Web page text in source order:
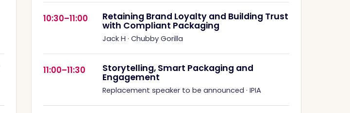
10:30–11:00 Retaining Brand Loyalty and Building Trust
with Compliant Packaging
Jack H · Chubby Gorilla
11:00–11:30 Storytelling, Smart Packaging and
Engagement
Replacement speaker to be announced · IPIA